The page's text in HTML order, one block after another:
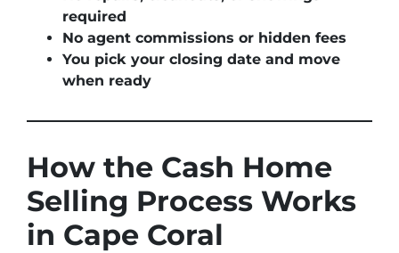
required
No agent commissions or hidden fees
You pick your closing date and move
when ready
How the Cash Home
Selling Process Works
in Cape Coral